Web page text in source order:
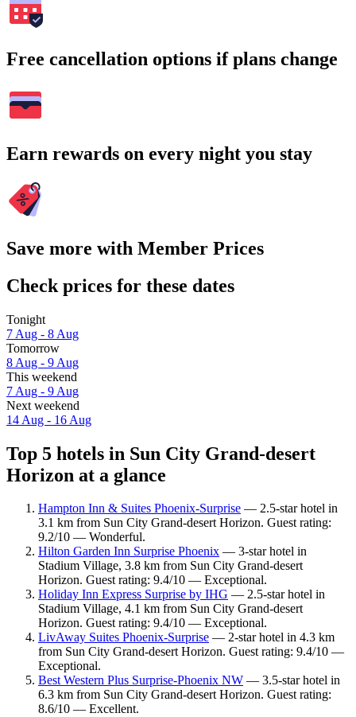
Free cancellation options if plans change
Earn rewards on every night you stay
Save more with Member Prices
Check prices for these dates
Tonight
7 Aug - 8 Aug
Tomorrow
8 Aug - 9 Aug
This weekend
7 Aug - 9 Aug
Next weekend
14 Aug - 16 Aug
Top 5 hotels in Sun City Grand-desert
Horizon at a glance
Hampton Inn & Suites Phoenix-Surprise — 2.5-star hotel in
3.1 km from Sun City Grand-desert Horizon. Guest rating:
9.2/10 — Wonderful.
Hilton Garden Inn Surprise Phoenix — 3-star hotel in
Stadium Village, 3.8 km from Sun City Grand-desert
Horizon. Guest rating: 9.4/10 — Exceptional.
Holiday Inn Express Surprise by IHG — 2.5-star hotel in
Stadium Village, 4.1 km from Sun City Grand-desert
Horizon. Guest rating: 9.4/10 — Exceptional.
LivAway Suites Phoenix-Surprise — 2-star hotel in 4.3 km
from Sun City Grand-desert Horizon. Guest rating: 9.4/10 —
Exceptional.
Best Western Plus Surprise-Phoenix NW — 3.5-star hotel in
6.3 km from Sun City Grand-desert Horizon. Guest rating:
8.6/10 — Excellent.